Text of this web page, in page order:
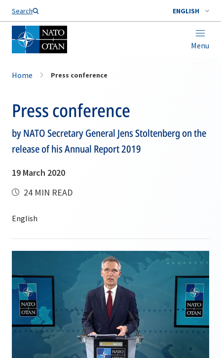
Search ENGLISH
Menu
Home Press conference
Press conference
by NATO Secretary General Jens Stoltenberg on the
release of his Annual Report 2019
19 March 2020
24 MIN READ